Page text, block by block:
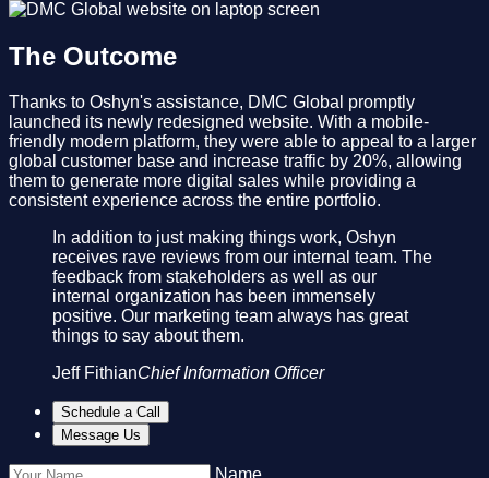
The Outcome
Thanks to Oshyn's assistance, DMC Global promptly
launched its newly redesigned website. With a mobile-
friendly modern platform, they were able to appeal to a larger
global customer base and increase traffic by 20%, allowing
them to generate more digital sales while providing a
consistent experience across the entire portfolio.
In addition to just making things work, Oshyn
receives rave reviews from our internal team. The
feedback from stakeholders as well as our
internal organization has been immensely
positive. Our marketing team always has great
things to say about them.
Jeff FithianChief Information Officer
Schedule a Call
Message Us